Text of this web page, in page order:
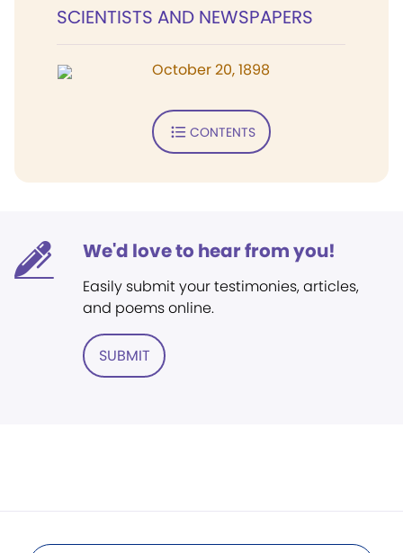
SCIENTISTS AND NEWSPAPERS
October 20, 1898
CONTENTS
We'd love to hear from you!
Easily submit your testimonies, articles,
and poems online.
SUBMIT